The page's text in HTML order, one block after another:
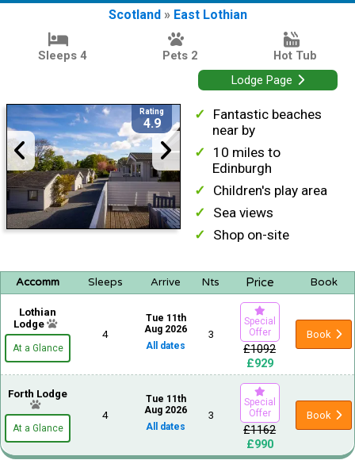
Scotland» East Lothian
Sleeps 4 Pets 2 Hot Tub
Rating
4.9
Fantastic beaches
near by
10 miles to
Edinburgh
Children's play area
Sea views
Shop on-site
Lodge Page
Accomm Sleeps Arrive Nts Price Book
Lothian
Lodge
At a Glance
4
Tue 11th
Aug 2026
All dates
3
Special
Offer
£1092
£929
Book
Forth Lodge
At a Glance
4
Tue 11th
Aug 2026
All dates
3
Special
Offer
£1162
£990
Book